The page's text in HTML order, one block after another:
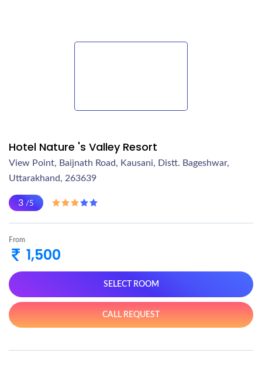
Hotel Nature 's Valley Resort
View Point, Baijnath Road, Kausani, Distt. Bageshwar,
Uttarakhand, 263639
3 /5
From
1,500
SELECT ROOM
CALL REQUEST